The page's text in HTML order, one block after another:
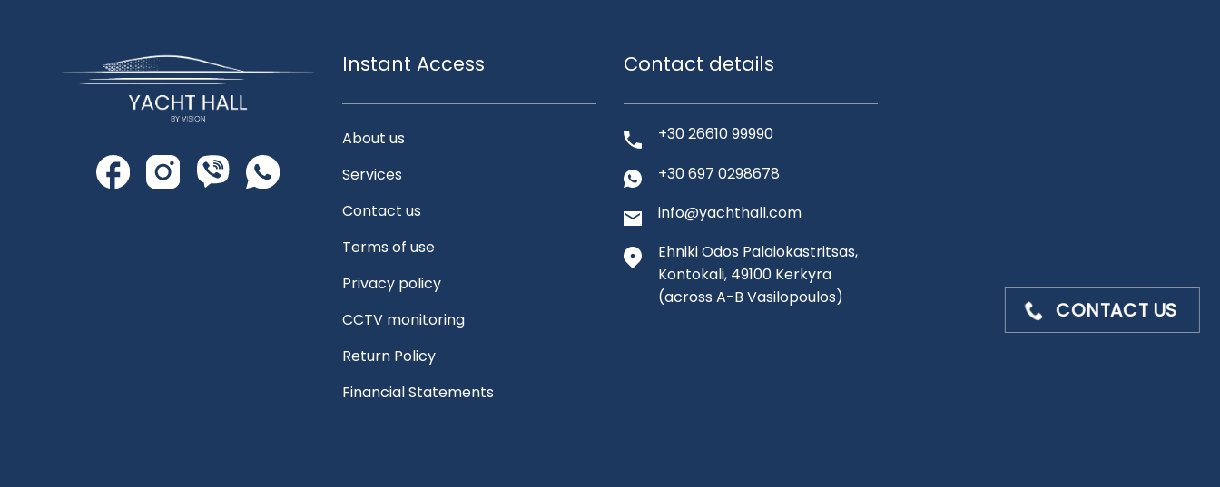
Instant Access
About us
Services
Contact us
Terms of use
Privacy policy
CCTV monitoring
Return Policy
Financial Statements
Contact details
+30 26610 99990
+30 697 0298678
info@yachthall.com
Ehniki Odos Palaiokastritsas,
Kontokali, 49100 Kerkyra
(across A-B Vasilopoulos)
CONTACT US